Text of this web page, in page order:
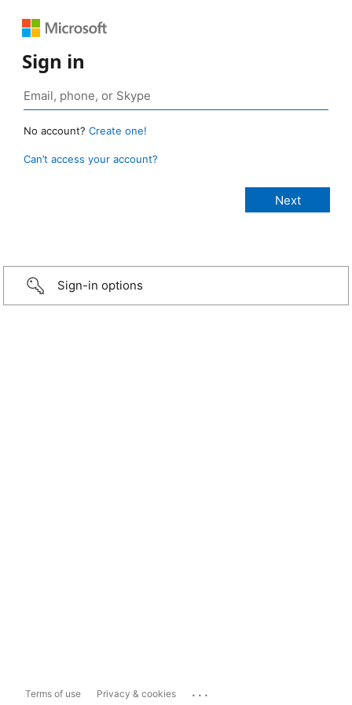
Sign in
No account? Create one!
Can’t access your account?
Sign-in options
Terms of use Privacy & cookies ...